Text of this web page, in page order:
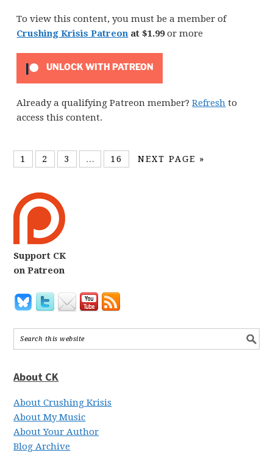
To view this content, you must be a member of
Crushing Krisis Patreon at $1.99or more
UNLOCK WITH PATREON
Already a qualifying Patreon member?Refresh to
access this content.
1 2 3 … 16 NEXT PAGE »
Support CK
on Patreon
About CK
About Crushing Krisis
About My Music
About Your Author
Blog Archive